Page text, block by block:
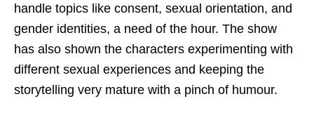
handle topics like consent, sexual orientation, and
gender identities, a need of the hour. The show
has also shown the characters experimenting with
different sexual experiences and keeping the
storytelling very mature with a pinch of humour.